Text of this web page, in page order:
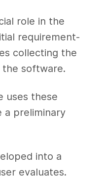
role in the
requirement-
collecting the
software.
uses these
a preliminary
into a
evaluates.